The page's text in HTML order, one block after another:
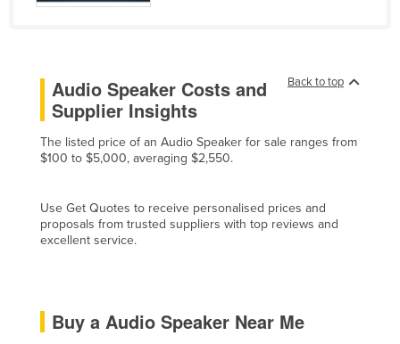
Gambia
Germany
Greece
Grenada
Guinea-Bissau
Back to top
Audio Speaker Costs and
Supplier Insights
The listed price of an Audio Speaker for sale ranges from
$100 to $5,000, averaging $2,550.
Use Get Quotes to receive personalised prices and
proposals from trusted suppliers with top reviews and
excellent service.
Buy a Audio Speaker Near Me